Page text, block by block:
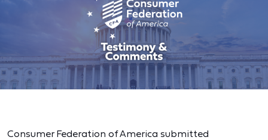
Consumer Federation of America submitted